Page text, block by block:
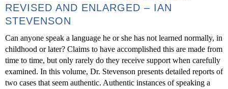
REVISED AND ENLARGED – IAN
STEVENSON
Can anyone speak a language he or she has not learned normally, in
childhood or later? Claims to have accomplished this are made from
time to time, but only rarely do they receive support when carefully
examined. In this volume, Dr. Stevenson presents detailed reports of
two cases that seem authentic. Authentic instances of speaking a